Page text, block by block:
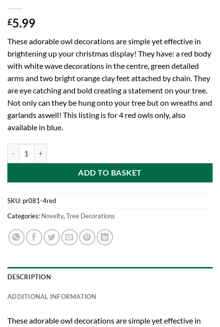
£5.99
These adorable owl decorations are simple yet effective in
brightening up your christmas display! They have: a red body
with white wave decorations in the centre, green detailed
arms and two bright orange clay feet attached by chain. They
are eye catching and bold creating a statement on your tree.
Not only can they be hung onto your tree but on wreaths and
garlands aswell! This listing is for 4 red owls only, also
available in blue.
ADD TO BASKET
SKU: pr081-4red
Categories: Novelty, Tree Decorations
DESCRIPTION
ADDITIONAL INFORMATION
These adorable owl decorations are simple yet effective in